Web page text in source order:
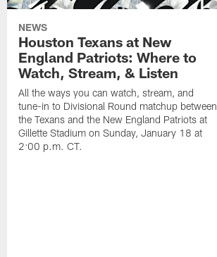
NEWS
Houston Texans at New
England Patriots: Where to
Watch, Stream, & Listen
All the ways you can watch, stream, and
tune-in to Divisional Round matchup between
the Texans and the New England Patriots at
Gillette Stadium on Sunday, January 18 at
2:00 p.m. CT.